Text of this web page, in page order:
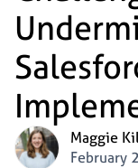
Maggie
February